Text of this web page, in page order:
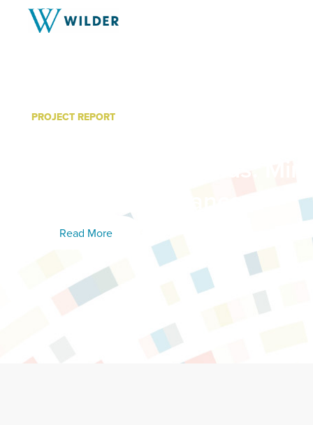
PROJECT REPORT
Findings and Trends:
Prevention Alliance
Read More